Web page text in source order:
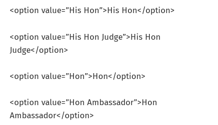
<option value=”His Hon”>His Hon</option>
<option value=”His Hon Judge”>His Hon
Judge</option>
<option value=”Hon”>Hon</option>
<option value=”Hon Ambassador”>Hon
Ambassador</option>